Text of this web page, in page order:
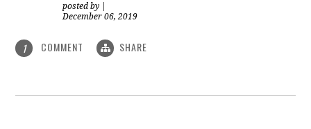
posted by
December 06, 2019
1 COMMENT SHARE